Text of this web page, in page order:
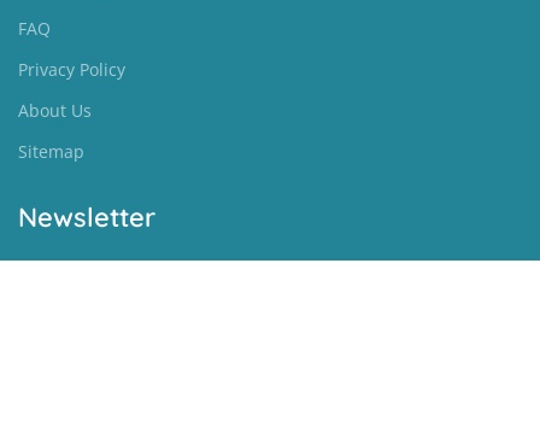
FAQ
Privacy Policy
About Us
Sitemap
Newsletter